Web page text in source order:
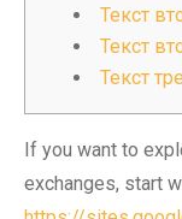
Текст
Текст
Текст
If you want to
exchanges, start